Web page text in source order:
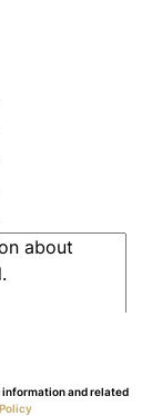
and related